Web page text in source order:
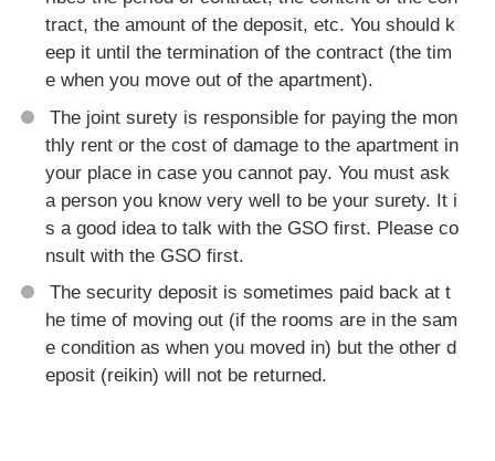
tract, the amount of the deposit, etc. You should k
eep it until the termination of the contract (the tim
e when you move out of the apartment).
The joint surety is responsible for paying the mon
thly rent or the cost of damage to the apartment in
your place in case you cannot pay. You must ask
a person you know very well to be your surety. It i
s a good idea to talk with the GSO first. Please co
nsult with the GSO first.
The security deposit is sometimes paid back at t
he time of moving out (if the rooms are in the sam
e condition as when you moved in) but the other d
eposit (reikin) will not be returned.